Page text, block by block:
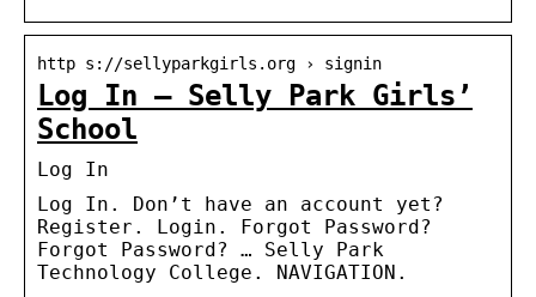
http s://sellyparkgirls.org › signin
Log In – Selly Park Girls’
School
Log In
Log In. Don’t have an account yet?
Register. Login. Forgot Password?
Forgot Password? … Selly Park
Technology College. NAVIGATION.